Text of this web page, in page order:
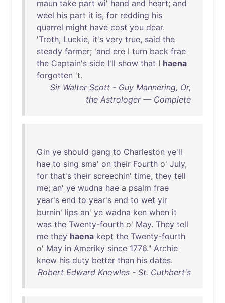
maun take part wi' hand and heart; and
weel his part it is, for redding his
quarrel might have cost you dear.
'Troth, Luckie, it's very true, said the
steady farmer; 'and ere I turn back frae
the Captain's side I'll show that I haena
forgotten 't.
Sir Walter Scott - Guy Mannering, Or,
the Astrologer — Complete
Gin ye should gang to Charleston ye'll
hae to sing sma' on their Fourth o' July,
for that's their screechin' time, they tell
me; an' ye wudna hae a psalm frae
year's end to year's end to wet yir
burnin' lips an' ye wadna ken when it
was the Twenty-fourth o' May. They tell
me they haena kept the Twenty-fourth
o' May in Ameriky since 1776." Archie
knew his duty better than his dates.
Robert Edward Knowles - St. Cuthbert's